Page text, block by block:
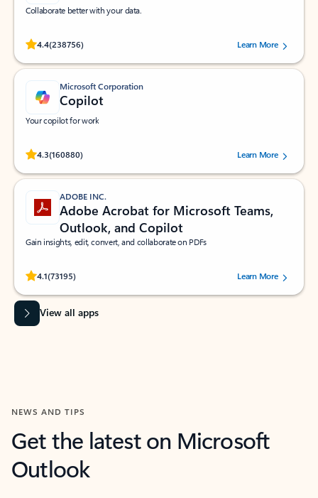
Collaborate better with your data.
4.4(238756)
Rated (#=ratingAverage#) stars out of 5 stars, by 238756 users.
Learn More
Microsoft Corporation
Copilot
Your copilot for work
4.3(160880)
Rated (#=ratingAverage#) stars out of 5 stars, by 160880 users.Learn More
ADOBE INC.
Adobe Acrobat for Microsoft Teams,
Outlook, and Copilot
Gain insights, edit, convert, and collaborate on PDFs
4.1(73195)
Rated (#=ratingAverage#) stars out of 5 stars, by 73195 users.Learn More
View all apps
NEWS AND TIPS
Get the latest on Microsoft
Outlook